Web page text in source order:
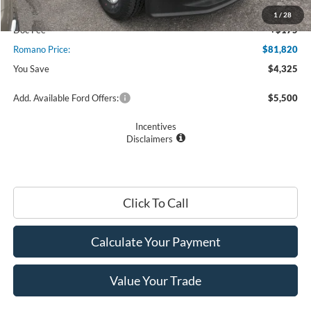
1 /28
Romano Discount:
-$3,500
Doc Fee
+$175
Romano Price:
$81,820
You Save
$4,325
Add. Available Ford Offers: $5,500
Incentives
Disclaimers
Click To Call
Calculate Your Payment
Value Your Trade